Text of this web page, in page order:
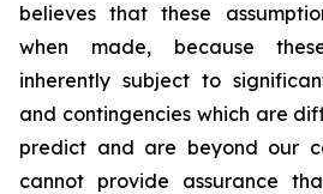
believes that these
when made, because
inherently subject to
and contingencies which are
predict and are beyond our
cannot provide assurance